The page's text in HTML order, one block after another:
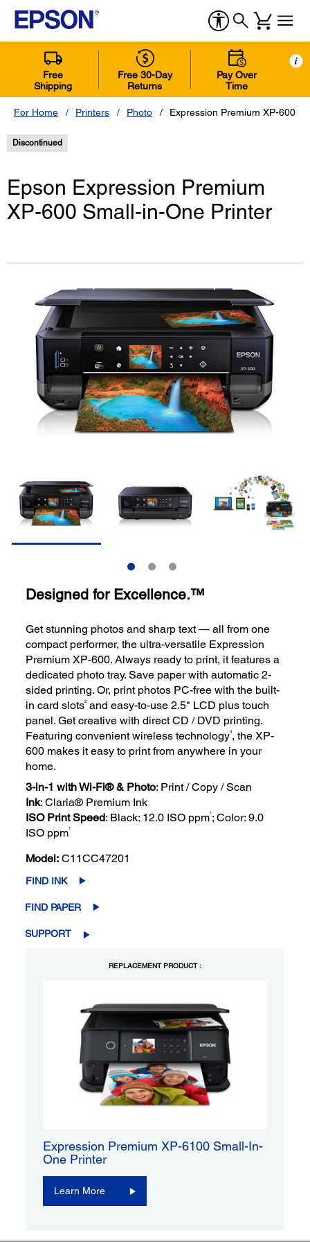
Free
Shipping
Free 30-Day
Returns
Pay Over
Time
i
For Home Printers Photo Expression Premium XP-600
Discontinued
Epson Expression Premium
XP-600 Small-in-One Printer
Designed for Excellence.™
Get stunning photos and sharp text — all from one
compact performer, the ultra-versatile Expression
Premium XP-600. Always ready to print, it features a
dedicated photo tray. Save paper with automatic 2-
sided printing. Or, print photos PC-free with the built-
in card slots2 and easy-to-use 2.5" LCD plus touch
panel. Get creative with direct CD / DVD printing.
Featuring convenient wireless technology3, the XP-
600 makes it easy to print from anywhere in your
home.
3-in-1 with Wi-Fi® & Photo: Print / Copy / Scan
Ink: Claria® Premium Ink
ISO Print Speed: Black: 12.0 ISO ppm1; Color: 9.0
ISO ppm1
Model: C11CC47201
FIND INK
FIND PAPER
SUPPORT
REPLACEMENT PRODUCT :
Expression Premium XP-6100 Small-In-
One Printer
Learn More